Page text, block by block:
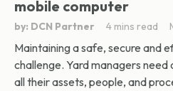
mobile computer
by: DCN Partner 4 mins read
Maintaining a safe, secure and
challenge. Yard managers
all their assets, people, and